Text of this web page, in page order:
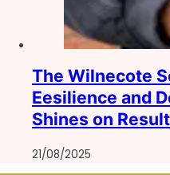
The Wilnecote
Eesilience and
Shines on
21/08/2025